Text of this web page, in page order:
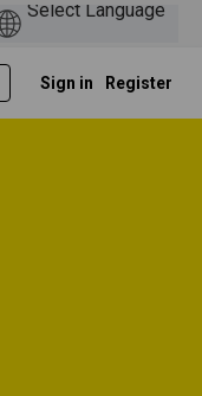
Sign in Register